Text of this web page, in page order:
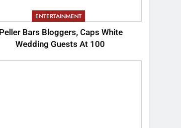
ENTERTAINMENT
Peller Bars Bloggers, Caps White
Wedding Guests At 100